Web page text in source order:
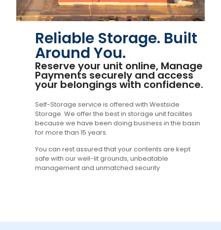
Reliable Storage. Built
Around You.
Reserve your unit online, Manage
Payments securely and access
your belongings with confidence.
Self-Storage service is offered with Westside
Storage. We offer the best in storage unit facilites
because we have been doing business in the basin
for more than 15 years.
You can rest assured that your contents are kept
safe with our well-lit grounds, unbeatable
management and unmatched security